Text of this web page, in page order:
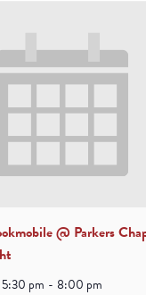
@ Parkers
pm - 8:00 pm